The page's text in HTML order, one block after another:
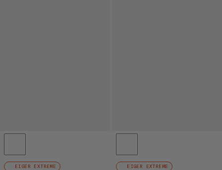
EIGER EXTREME EIGER EXTREME